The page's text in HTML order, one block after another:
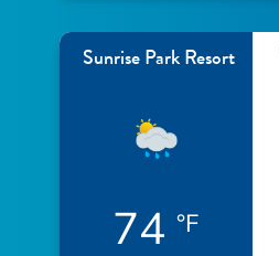
Sunrise Park Resort
74 °F